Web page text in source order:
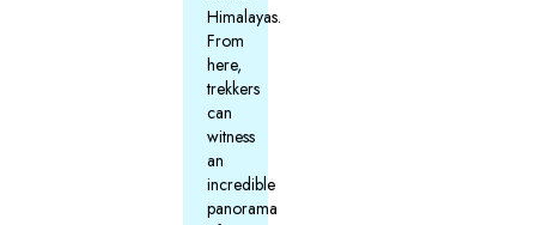
Himalayas.
From
here,
trekkers
can
witness
an
incredible
panorama